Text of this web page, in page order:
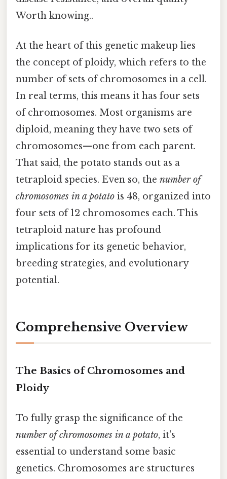
Worth knowing..
At the heart of this genetic makeup lies
the concept of ploidy, which refers to the
number of sets of chromosomes in a cell.
In real terms, this means it has four sets
of chromosomes. Most organisms are
diploid, meaning they have two sets of
chromosomes—one from each parent.
That said, the potato stands out as a
tetraploid species. Even so, the number of
chromosomes in a potato is 48, organized into
four sets of 12 chromosomes each. This
tetraploid nature has profound
implications for its genetic behavior,
breeding strategies, and evolutionary
potential.
Comprehensive Overview
The Basics of Chromosomes and
Ploidy
To fully grasp the significance of the
number of chromosomes in a potato, it's
essential to understand some basic
genetics. Chromosomes are structures